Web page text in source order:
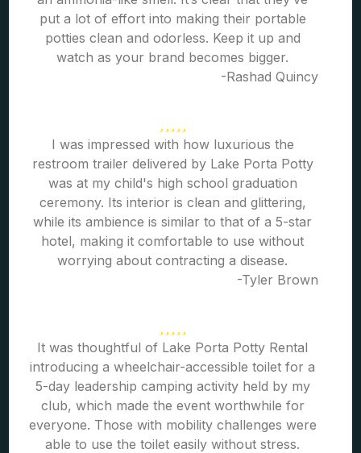
put a lot of effort into making their portable
potties clean and odorless. Keep it up and
watch as your brand becomes bigger.
-Rashad Quincy
I was impressed with how luxurious the
restroom trailer delivered by Lake Porta Potty
was at my child's high school graduation
ceremony. Its interior is clean and glittering,
while its ambience is similar to that of a 5-star
hotel, making it comfortable to use without
worrying about contracting a disease.
-Tyler Brown
It was thoughtful of Lake Porta Potty Rental
introducing a wheelchair-accessible toilet for a
5-day leadership camping activity held by my
club, which made the event worthwhile for
everyone. Those with mobility challenges were
able to use the toilet easily without stress.